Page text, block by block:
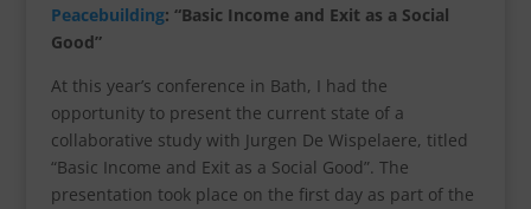
Peacebuilding: “Basic Income and Exit as a Social
Good”
At this year’s conference in Bath, I had the
opportunity to present the current state of a
collaborative study with Jurgen De Wispelaere, titled
“Basic Income and Exit as a Social Good”. The
presentation took place on the first day as part of the